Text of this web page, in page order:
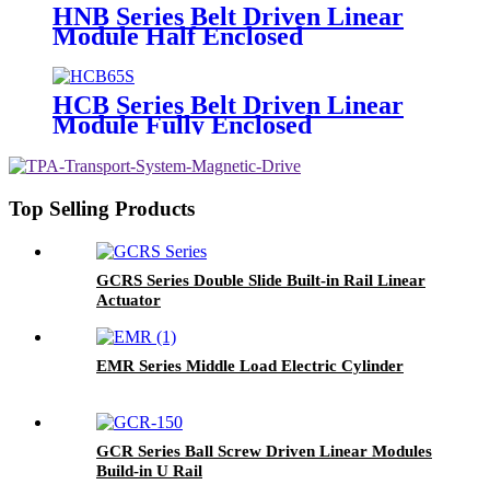
HNB Series Belt Driven Linear
Module Half Enclosed
HCB Series Belt Driven Linear
Module Fully Enclosed
Top Selling Products
GCRS Series Double Slide Built-in Rail Linear
Actuator
EMR Series Middle Load Electric Cylinder
GCR Series Ball Screw Driven Linear Modules
Build-in U Rail